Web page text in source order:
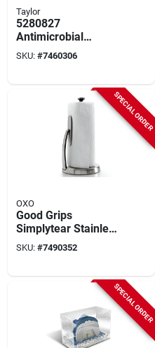
Taylor
5280827
Antimicrobial
Kitchen Scale, 11 Lb
Capacity, Digital
SKU: #7460306
SPECIAL ORDER
OXO
Good Grips
Simplytear Stainless
Steel Paper Towel
Holder, 14 In. H X 7
SKU: #7490352
SPECIAL ORDER